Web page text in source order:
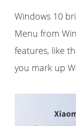
Windows 10
Menu from
features, like
you mark up